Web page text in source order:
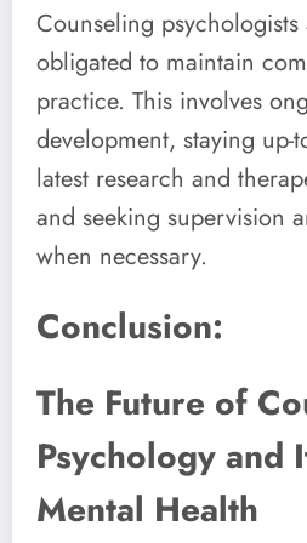
Counseling
obligated to maintain
practice. This involves
development, staying up-
latest research and
and seeking supervision
when necessary.
Conclusion:
The Future of
Psychology and
Mental Health